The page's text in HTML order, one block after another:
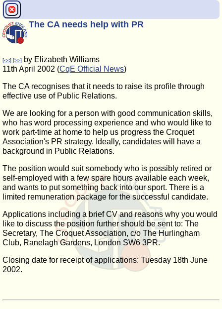
The CA needs help with PR
[<<] [>>] by Elizabeth Williams
11th April 2002 (CqE Official News)
The CA recognises that it needs to raise its profile through
effective use of Public Relations.
We are looking for a person with good communication skills,
who has word processing experience and who would like to
work part-time at home to help us progress the Croquet
Association's PR strategy. Ideally, candidates will have a
background in Public Relations.
The position would suit somebody who is possibly retired or
self-employed with a few spare hours available each week,
and wants to put something back into our sport. There is a
limited remuneration package for the successful candidate.
Applications including a brief CV and reasons why you would
like to discuss the position further should be sent to: The
Secretary, The Croquet Association, c/o The Hurlingham
Club, Ranelagh Gardens, London SW6 3PR.
Closing date for receipt of applications: Tuesday 18th June
2002.